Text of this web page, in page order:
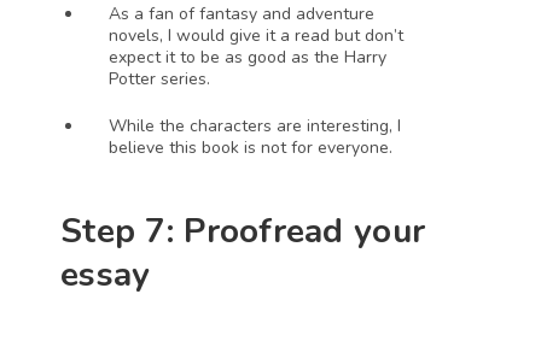
As a fan of fantasy and adventure
novels, I would give it a read but don’t
expect it to be as good as the Harry
Potter series.
While the characters are interesting, I
believe this book is not for everyone.
Step 7: Proofread your
essay